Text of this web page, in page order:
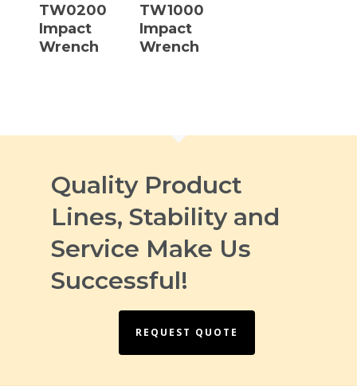
TW0200
Impact
Wrench
TW1000
Impact
Wrench
Quality Product
Lines, Stability and
Service Make Us
Successful!
REQUEST QUOTE